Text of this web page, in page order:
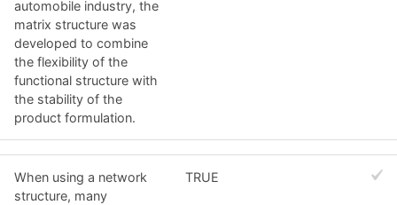
automobile industry, the
matrix structure was
developed to combine
the flexibility of the
functional structure with
the stability of the
product formulation.
When using a network
structure, many
TRUE